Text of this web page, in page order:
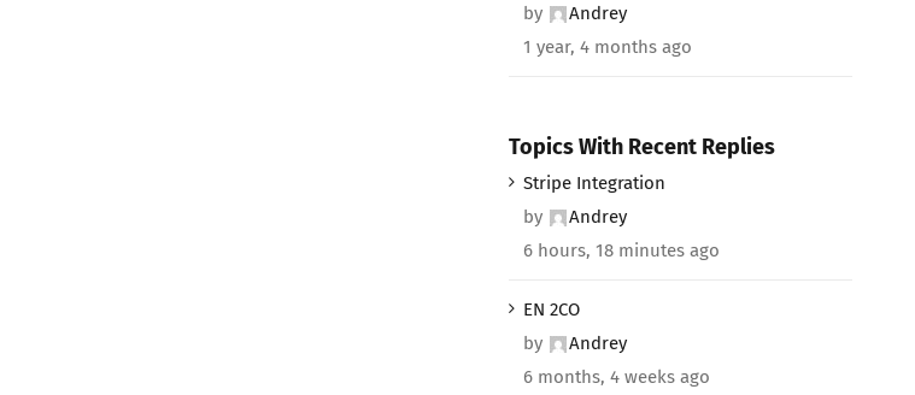
by
Andrey
1 year, 4 months ago
Topics With Recent Replies
Stripe Integration
by
Andrey
6 hours, 18 minutes ago
EN 2CO
by
Andrey
6 months, 4 weeks ago